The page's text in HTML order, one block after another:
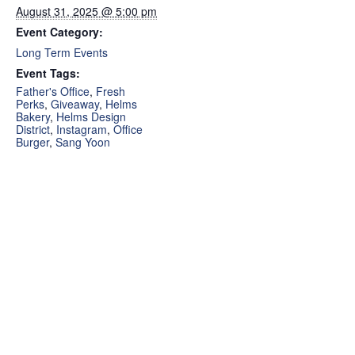
August 31, 2025 @ 5:00 pm
Event Category:
Long Term Events
Event Tags:
Father's Office, Fresh
Perks, Giveaway, Helms
Bakery, Helms Design
District, Instagram, Office
Burger, Sang Yoon